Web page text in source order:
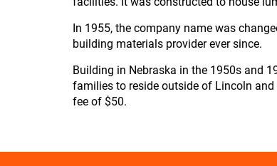
In 1955, the company name was
building materials provider ever since.
Building in Nebraska in the 1950s and
families to reside outside of Lincoln
fee of $50.